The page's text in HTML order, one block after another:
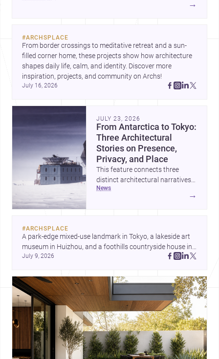
→
#ARCHSPLACE
From border crossings to meditative retreat and a sun-
filled corner home, these projects show how architecture
shapes daily life, calm, and identity. Discover more
inspiration, projects, and community on Archs!
July 16, 2026
JULY 23, 2026
From Antarctica to Tokyo:
Three Architectural
Stories on Presence,
Privacy, and Place
This feature connects three
distinct architectural narratives:
territorial thinking in Antarctica,
a compact apartment in Uehara,
respond to extreme context,
urban constraints, and the quiet
demands of domestic life.
news
→
#ARCHSPLACE
A park-edge mixed-use landmark in Tokyo, a lakeside art
museum in Huizhou, and a foothills countryside house in
Cayambe show architecture shaping place, culture, and
July 9, 2026